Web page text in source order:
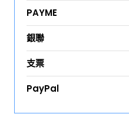
PAYME
銀聯
支票
PayPal